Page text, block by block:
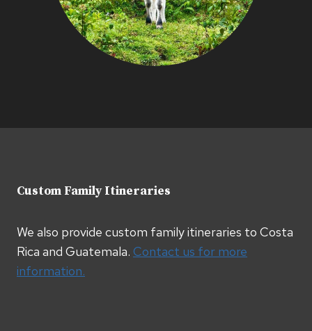
Custom Family Itineraries
We also provide custom family itineraries to Costa
Rica and Guatemala. Contact us for more
information.